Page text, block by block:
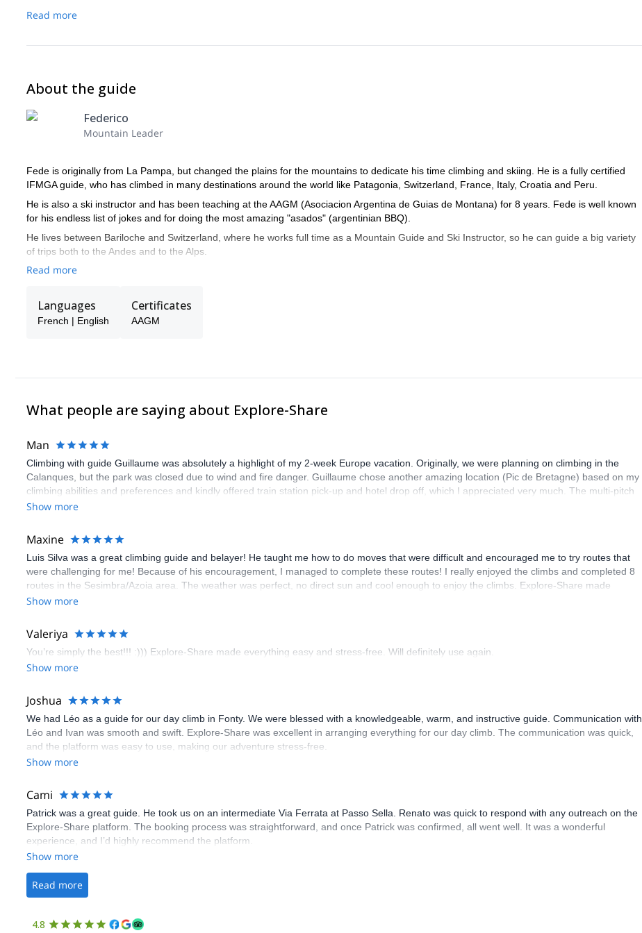
Read more
About the guide
Federico
Mountain Leader
Fede is originally from La Pampa, but changed the plains for the mountains to dedicate his time climbing and skiing. He is a fully certified
IFMGA guide, who has climbed in many destinations around the world like Patagonia, Switzerland, France, Italy, Croatia and Peru.
He is also a ski instructor and has been teaching at the AAGM (Asociacion Argentina de Guias de Montana) for 8 years. Fede is well known
for his endless list of jokes and for doing the most amazing "asados" (argentinian BBQ).
He lives between Bariloche and Switzerland, where he works full time as a Mountain Guide and Ski Instructor, so he can guide a big variety
of trips both to the Andes and to the Alps.
Read more
Languages
French | English
Certificates
AAGM
What people are saying about Explore-Share
Man
Climbing with guide Guillaume was absolutely a highlight of my 2-week Europe vacation. Originally, we were planning on climbing in the
Calanques, but the park was closed due to wind and fire danger. Guillaume chose another amazing location (Pic de Bretagne) based on my
climbing abilities and preferences and kindly offered train station pick-up and hotel drop off, which I appreciated very much. The multi-pitch
route we did was not only fun but also the right amount of challenge, which I thoroughly enjoyed. The communication from the team
Show more
Maxine
Luis Silva was a great climbing guide and belayer! He taught me how to do moves that were difficult and encouraged me to try routes that
were challenging for me! Because of his encouragement, I managed to complete these routes! I really enjoyed the climbs and completed 8
routes in the Sesimbra/Azoia area. The weather was perfect, no direct sun and cool enough to enjoy the climbs. Explore-Share made
booking an outdoor climbing experience in Lisbon extremely easy. Luis, our guide, was fantastic, and the platform’s organization was
Show more
Valeriya
You’re simply the best!!! :))) Explore-Share made everything easy and stress-free. Will definitely use again.
Show more
Joshua
We had Léo as a guide for our day climb in Fonty. We were blessed with a knowledgeable, warm, and instructive guide. Communication with
Léo and Ivan was smooth and swift. Explore-Share was excellent in arranging everything for our day climb. The communication was quick,
and the platform was easy to use, making our adventure stress-free.
Show more
Cami
Patrick was a great guide. He took us on an intermediate Via Ferrata at Passo Sella. Renato was quick to respond with any outreach on the
Explore-Share platform. The booking process was straightforward, and once Patrick was confirmed, all went well. It was a wonderful
experience, and I’d highly recommend the platform.
Show more
Read more
4.8